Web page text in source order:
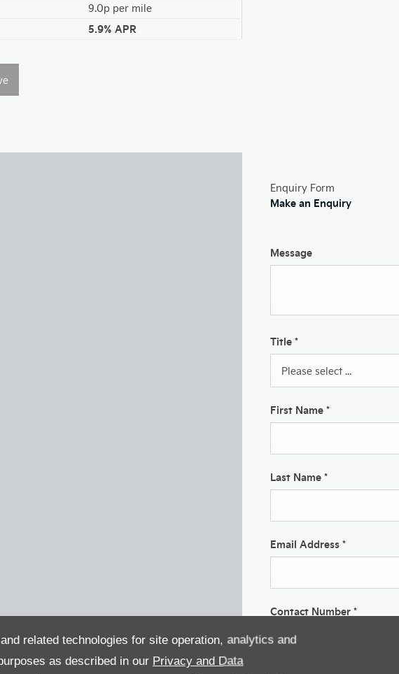
related technologies for site operation, analytics and
as described in our Privacy and Data
9.0p per mile
5.9% APR
Enquiry Form
Make an Enquiry
Message
Title *
Please select ...
First Name *
Last Name *
Email Address *
Contact Number *